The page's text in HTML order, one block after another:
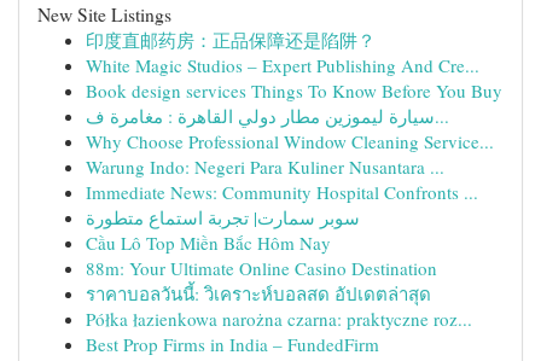
New Site Listings
印度直邮药房：正品保障还是陷阱？
White Magic Studios – Expert Publishing And Cre...
Book design services Things To Know Before You Buy
سيارة ليموزين مطار دولي القاهرة : مغامرة ف...
Why Choose Professional Window Cleaning Service...
Warung Indo: Negeri Para Kuliner Nusantara ...
Immediate News: Community Hospital Confronts ...
سوبر سمارت| تجربة استماع متطورة
Cầu Lô Top Miền Bắc Hôm Nay
88m: Your Ultimate Online Casino Destination
ราคาบอลวันนี้: วิเคราะห์บอลสด อัปเดตล่าสุด
Półka łazienkowa narożna czarna: praktyczne roz...
Best Prop Firms in India – FundedFirm